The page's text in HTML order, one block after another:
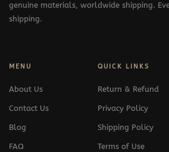
genuine materials, worldwide shipping.
shipping.
MENU
About Us
Contact Us
Blog
FAQ
QUICK LINKS
Return & Refund
Privacy Policy
Shipping Policy
Terms of Use